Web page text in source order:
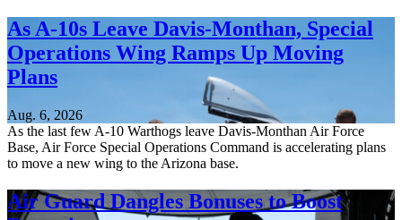
As A-10s Leave Davis-Monthan, Special
Operations Wing Ramps Up Moving
Plans
Aug. 6, 2026
As the last few A-10 Warthogs leave Davis-Monthan Air Force
Base, Air Force Special Operations Command is accelerating plans
to move a new wing to the Arizona base.
Air Guard Dangles Bonuses to Boost